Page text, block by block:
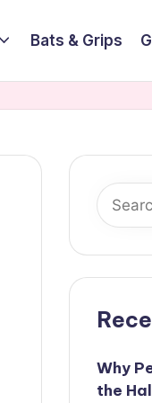
Bats & Grips
Why
the